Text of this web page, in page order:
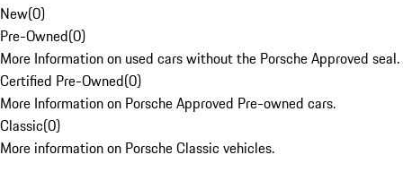
New(0)
Pre-Owned(0)
More Information on used cars without the Porsche Approved seal.
Certified Pre-Owned(0)
More Information on Porsche Approved Pre-owned cars.
Classic(0)
More information on Porsche Classic vehicles.